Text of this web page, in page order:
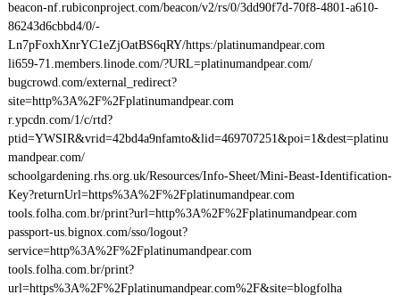
beacon-nf.rubiconproject.com/beacon/v2/rs/0/3dd90f7d-70f8-4801-a610-
86243d6cbbd4/0/-
Ln7pFoxhXnrYC1eZjOatBS6qRY/https:/platinumandpear.com
li659-71.members.linode.com/?URL=platinumandpear.com/
bugcrowd.com/external_redirect?
site=http%3A%2F%2Fplatinumandpear.com
r.ypcdn.com/1/c/rtd?
ptid=YWSIR&vrid=42bd4a9nfamto&lid=469707251&poi=1&dest=platinu
mandpear.com/
schoolgardening.rhs.org.uk/Resources/Info-Sheet/Mini-Beast-Identification-
Key?returnUrl=https%3A%2F%2Fplatinumandpear.com
tools.folha.com.br/print?url=http%3A%2F%2Fplatinumandpear.com
passport-us.bignox.com/sso/logout?
service=http%3A%2F%2Fplatinumandpear.com
tools.folha.com.br/print?
url=https%3A%2F%2Fplatinumandpear.com%2F&site=blogfolha